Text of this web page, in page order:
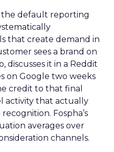
the default reporting
that create demand in
sees a brand on
discusses it in a Reddit
on Google two weeks
credit to that final
activity that actually
Fospha’s
averages over
channels.